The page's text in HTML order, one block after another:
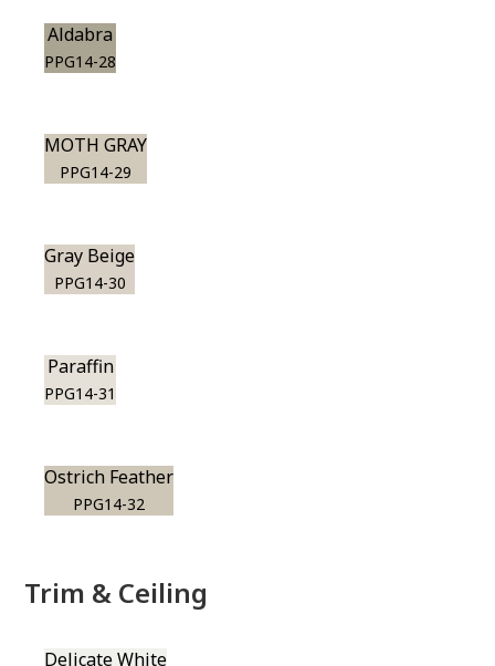
Aldabra
PPG14-28
MOTH GRAY
PPG14-29
Gray Beige
PPG14-30
Paraffin
PPG14-31
Ostrich Feather
PPG14-32
Trim & Ceiling
Delicate White